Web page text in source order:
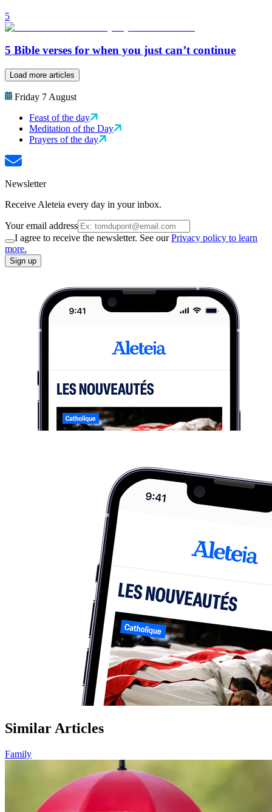
5
5 Bible verses for when you just can’t continue
Load more articles
Friday 7 August
Feast of the day
Meditation of the Day
Prayers of the day
Newsletter
Receive Aleteia every day in your inbox.
Your email address
I agree to receive the newsletter. See ourPrivacy policy to learn
more.
Sign up
Similar Articles
Family